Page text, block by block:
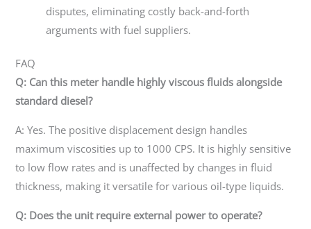
disputes, eliminating costly back-and-forth
arguments with fuel suppliers.
FAQ
Q: Can this meter handle highly viscous fluids alongside
standard diesel?
A: Yes. The positive displacement design handles
maximum viscosities up to 1000 CPS. It is highly sensitive
to low flow rates and is unaffected by changes in fluid
thickness, making it versatile for various oil-type liquids.
Q: Does the unit require external power to operate?